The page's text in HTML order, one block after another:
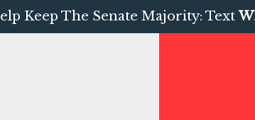
Keep The Senate Majority: Text